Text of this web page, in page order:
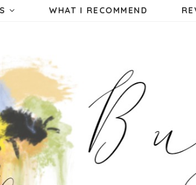
WHAT I RECOMMEND